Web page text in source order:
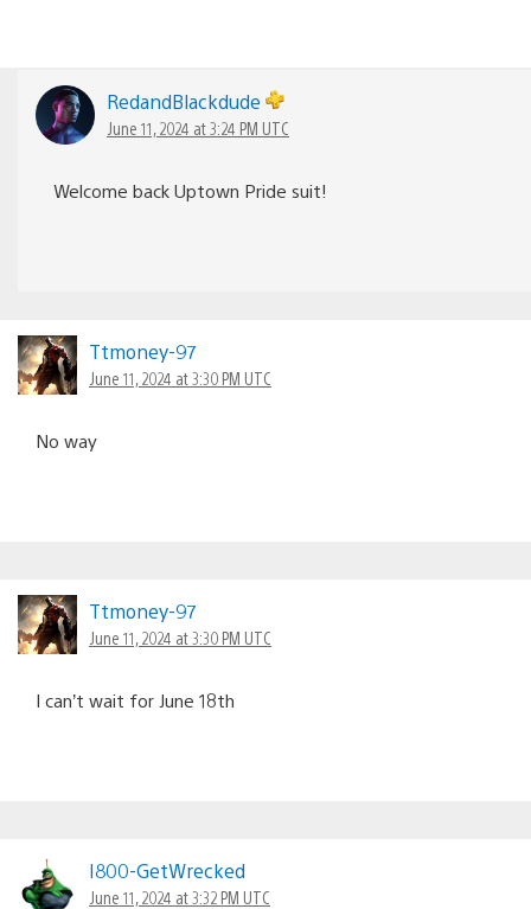
RedandBlackdude
June 11, 2024 at 3:24 PM UTC
Welcome back Uptown Pride suit!
Ttmoney-97
June 11, 2024 at 3:30 PM UTC
No way
Ttmoney-97
June 11, 2024 at 3:30 PM UTC
I can’t wait for June 18th
I800-GetWrecked
June 11, 2024 at 3:32 PM UTC